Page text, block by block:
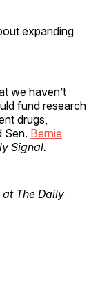
expanding
we haven’t
fund research
drugs,
Sen. Bernie
Signal.
The Daily